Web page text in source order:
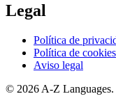
Legal
Política de
Política de cookies
Aviso legal
© 2026 A-Z Languages.